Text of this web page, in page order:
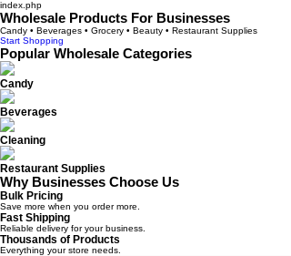
index.php
Wholesale Products For Businesses
Candy • Beverages • Grocery • Beauty • Restaurant Supplies
Start Shopping
Popular Wholesale Categories
Candy
Beverages
Cleaning
Restaurant Supplies
Why Businesses Choose Us
Bulk Pricing
Save more when you order more.
Fast Shipping
Reliable delivery for your business.
Thousands of Products
Everything your store needs.